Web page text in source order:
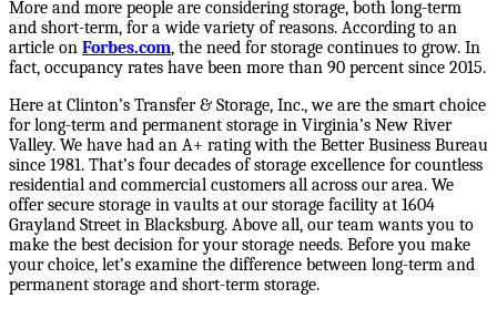
More and more people are considering storage, both long-term
and short-term, for a wide variety of reasons. According to an
article on Forbes.com, the need for storage continues to grow. In
fact, occupancy rates have been more than 90 percent since 2015.
Here at Clinton’s Transfer & Storage, Inc., we are the smart choice
for long-term and permanent storage in Virginia’s New River
Valley. We have had an A+ rating with the Better Business Bureau
since 1981. That’s four decades of storage excellence for countless
residential and commercial customers all across our area. We
offer secure storage in vaults at our storage facility at 1604
Grayland Street in Blacksburg. Above all, our team wants you to
make the best decision for your storage needs. Before you make
your choice, let’s examine the difference between long-term and
permanent storage and short-term storage.